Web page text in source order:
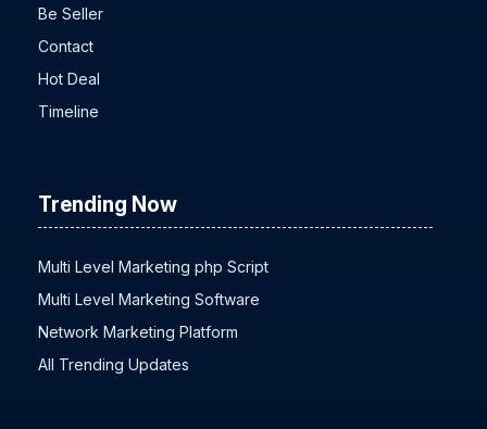
Be Seller
Contact
Hot Deal
Timeline
Trending Now
Multi Level Marketing php Script
Multi Level Marketing Software
Network Marketing Platform
All Trending Updates